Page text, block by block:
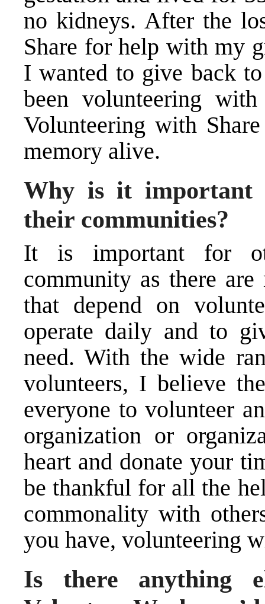
no kidneys. After the
Share for help with my
I wanted to give back
been volunteering
Volunteering with
memory alive.
Why is it important
their communities?
It is important for
community as there
that depend on
operate daily and to
need. With the wide
volunteers, I believe
everyone to volunteer
organization or
heart and donate your
be thankful for all the
commonality with
you have, volunteering
Is there anything